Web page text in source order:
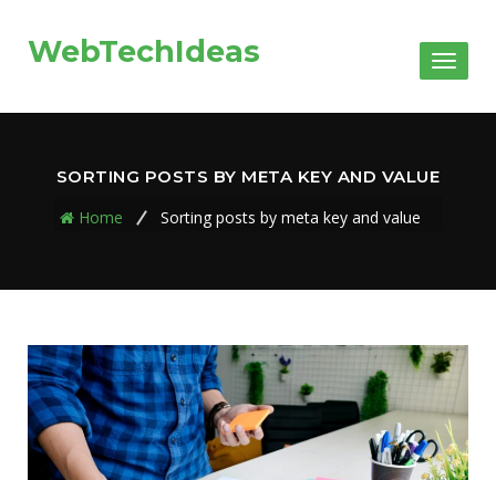
WebTechIdeas
Toggle
SORTING POSTS BY META KEY AND VALUE
Home
Sorting posts by meta key and value